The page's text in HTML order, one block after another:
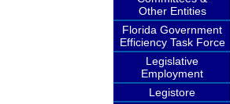
Other Entities
Florida Government
Efficiency Task Force
Legislative
Employment
Legistore